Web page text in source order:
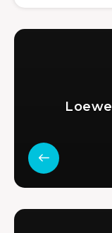
Loewe